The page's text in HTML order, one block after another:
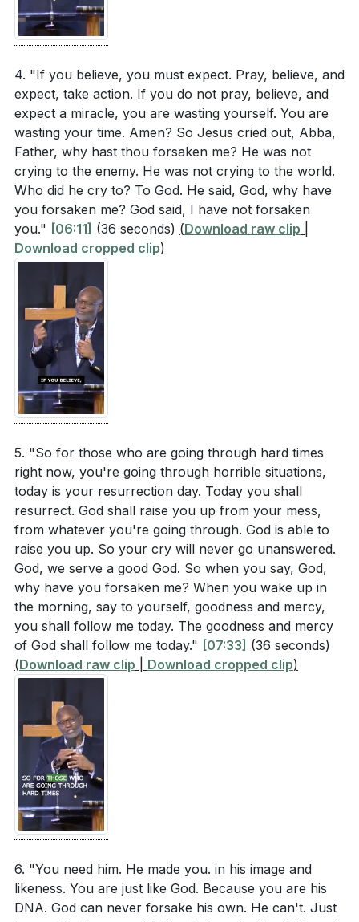
only strengthens our faith but also prepares us to
face and overcome darkness with confidence.
### [19:02]
Youtube Chapters
[00:00]- Welcome
[00:37]- The Need for Miracles
[01:22]- Biblical Examples of Miracles
[01:59]- Expecting Goodness and Mercy
[02:39]- Living by Faith
[03:11]- Believing and Expecting Miracles
[03:46]- Miracles in Scripture
[04:32]
- Everyday Miracles
[05:14]- Jesus' Need for a Miracle
[06:11]- God's Perfect Timing
[06:53]- Jesus' Cry to God
[07:33]- Resurrection and Hope
[08:17]- David's Experience
[09:09]- God's Unfailing Love
[10:27]- Faith and Expectation
[11:44]- Living with Purpose
[12:22]- The Role of the Church
[12:59]- Jesus and the Adulterous Woman
[14:46]
- You Are the Light of the World
[16:09]- Dispel Darkness
[19:02]- The Power of Proclamation
[20:45] - Living in Light
[22:03]- Consequences of Darkness
[24:39]- The Cycle of Sowing and Reaping
[25:18]- Talking About Jesus
[26:27]- Overcoming Darkness
[27:34]- Expecting from God
[29:21]- The Woman with the Issue of Blood
[30:40]- Faith and Determination
[34:06] - Salvation and Hope
[35:18]- Breaking Through the Crowd
[35:49]- Prayer and Deliverance
The woman with the issue of blood demonstrated
great faith and determination. Think of a
challenging situation you are facing. How can you
emulate her faith and persistence in seeking a
solution?[30:40]
The sermon emphasized the power of proclaiming
God’s promises. Choose one promise from the
Bible that resonates with you. How will you
incorporate this promise into your daily
declarations and prayers?[19:02]
Jesus faced moments of despair and cried out to
God. How can you develop a habit of turning to
God in your moments of need, and what specific
prayers or scriptures will you use?
The sermon encouraged us to keep believing,
expecting, and coming to Jesus. What is one area
of your life where you need to renew your faith
God’s intervention?[35:18]
4. "If you believe, you must expect. Pray, believe, and
expect, take action. If you do not pray, believe, and
expect a miracle, you are wasting yourself. You are
wasting your time. Amen? So Jesus cried out, Abba,
Father, why hast thou forsaken me? He was not
crying to the enemy. He was not crying to the world.
Who did he cry to? To God. He said, God, why have
you forsaken me? God said, I have not forsaken
you." [06:11] (36 seconds) (Download raw clip
Download cropped clip)
5. "So for those who are going through hard times
right now, you're going through horrible situations,
today is your resurrection day. Today you shall
resurrect. God shall raise you up from your mess,
from whatever you're going through. God is able to
raise you up. So your cry will never go unanswered.
God, we serve a good God. So when you say, God,
why have you forsaken me? When you wake up in
the morning, say to yourself, goodness and mercy,
you shall follow me today. The goodness and mercy
of God shall follow me today." [07:33] (36 seconds)
(Download raw clip Download cropped clip)
6. "You need him. He made you. in his image and
likeness. You are just like God. Because you are his
DNA. God can never forsake his own. He can't. Just